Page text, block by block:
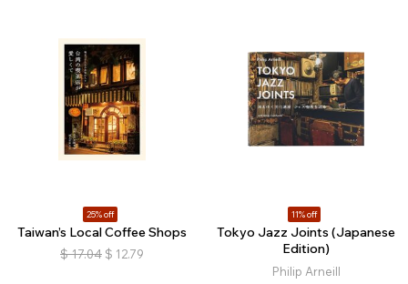
25% off
Taiwan’s Local Coffee Shops
$ 17.04 $ 12.79
11% off
Tokyo Jazz Joints (Japanese
Edition)
Philip Arneill